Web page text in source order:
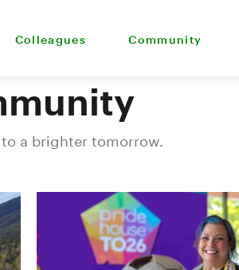
Colleagues Community
a brighter tomorrow.